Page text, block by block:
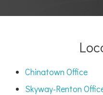
Chinatown Office
Skyway-Renton